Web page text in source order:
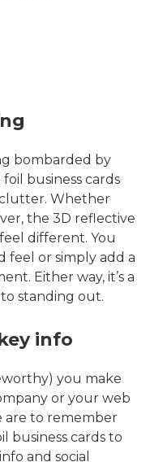
bombarded by
foil business cards
Whether
the 3D reflective
different. You
feel or simply add a
Either way, it’s a
standing out.
info
you make
or your web
are to remember
business cards to
and social